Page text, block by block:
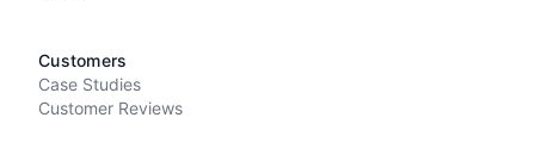
Customers
Case Studies
Customer Reviews